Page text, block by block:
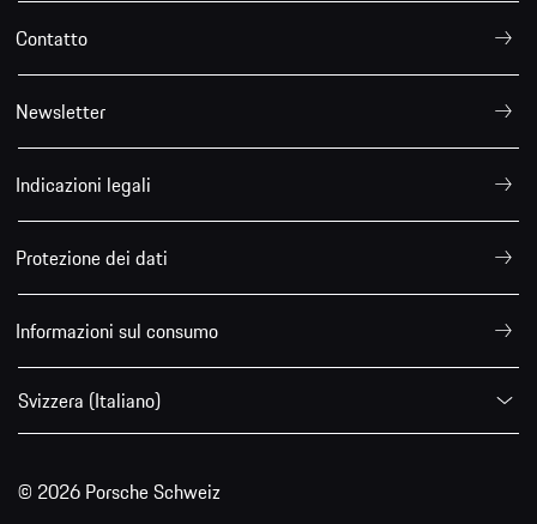
Contatto
Newsletter
Indicazioni legali
Protezione dei dati
Informazioni sul consumo
Svizzera (Italiano)
© 2026 Porsche Schweiz